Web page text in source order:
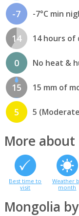
-7 -7°C min
14 14 hours of
0 No heat &
15 15 mm of
5 5
More about
Best time to
visit
Weather
month
Mongolia